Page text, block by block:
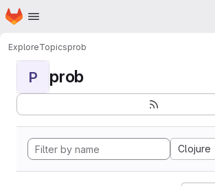
Skip to main content
Homepage
ExploreTopicsprob
P prob
Clojure